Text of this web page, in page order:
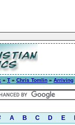
» T » Chris Tomlin » Arriving
A B C D E